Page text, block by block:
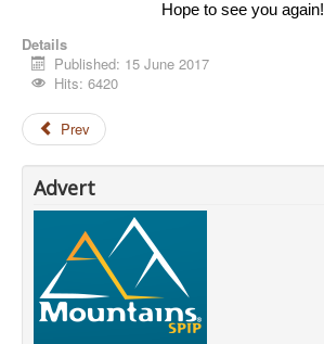
Hope to see you again!
Details
Published: 15 June 2017
Hits: 6420
Prev
Advert